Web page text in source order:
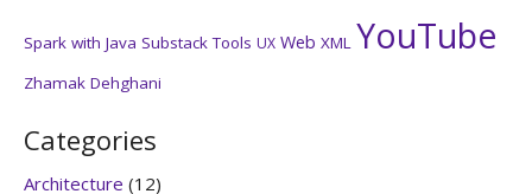
Spark with Java Substack Tools UX Web XML YouTube
Zhamak Dehghani
Categories
Architecture (12)